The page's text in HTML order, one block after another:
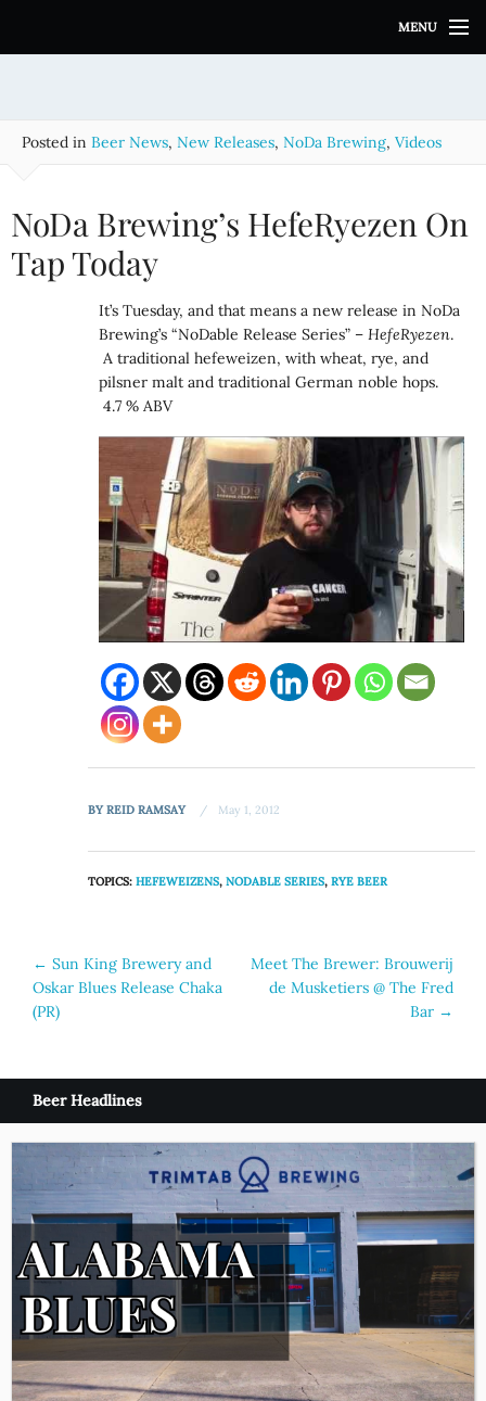
i
MENU
Posted in Beer News, New Releases, NoDa Brewing, Videos
NoDa Brewing’s HefeRyezen On
Tap Today
It’s Tuesday, and that means a new release in NoDa
Brewing’s “NoDable Release Series” – HefeRyezen.
A traditional hefeweizen, with wheat, rye, and
pilsner malt and traditional German noble hops.
4.7 % ABV
BYREID RAMSAY May 1, 2012
TOPICS:HEFEWEIZENS,NODABLE SERIES,RYE BEER
Post
navigation
← Sun King Brewery and
Oskar Blues Release Chaka
(PR)
Meet The Brewer: Brouwerij
de Musketiers @ The Fred
Bar →
Beer Headlines